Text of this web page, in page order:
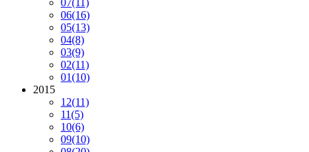
07(11)
06(16)
05(13)
04(8)
03(9)
02(11)
01(10)
2015
12(11)
11(5)
10(6)
09(10)